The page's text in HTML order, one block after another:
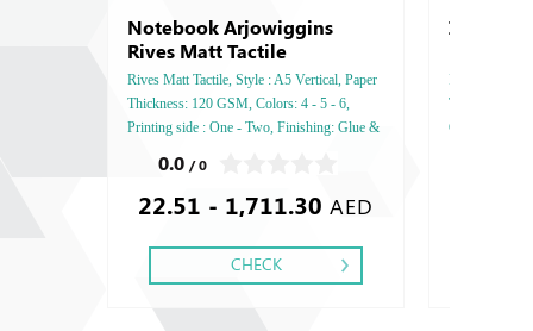
Notebook Arjowiggins
Rives Matt Tactile
Rives Matt Tactile, Style : A5 Vertical, Paper
Thickness: 120 GSM, Colors: 4 - 5 - 6,
Printing side : One - Two, Finishing: Glue &
Silver Foil Embossed Gold or Silver Foil
Debussed & Embossed Special Colors.
0.0 / 0
22.51 - 1,711.30 AED
CHECK
Invitation
Thickness:
GSM,